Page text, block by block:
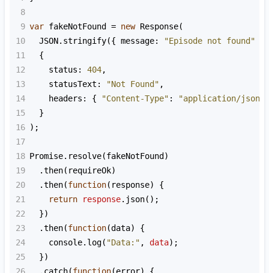
8
9 var fakeNotFound = new Response(
10
JSON. stringify({ message: "Episode not found"
11
  {
12
status : 404,
13
statusText : "Not Found" ,
14
headers : { "Content-Type" : "application/json"
15
  }
16 );
17
18 Promise. resolve(fakeNotFound)
19
  .
then( requireOk)
20
  .
then(function( response) {
21
return response. json();
22
  })
23
  .
then(function(data) {
24
console. log( "Data:" , data);
25
  })
26
  .
catch(function(error) {